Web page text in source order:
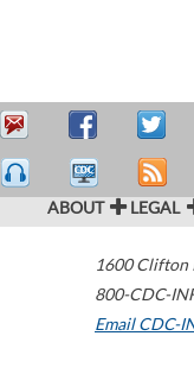
ABOUT LEGAL
1600 Clifton
800-CDC-
Email CDC-